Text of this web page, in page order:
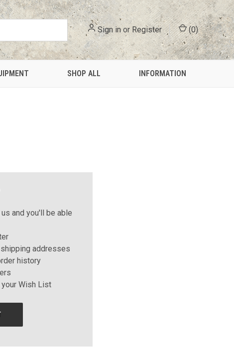
Sign in or Register (0)
SHOP ALL INFORMATION
and you'll be able
addresses
history
Wish List